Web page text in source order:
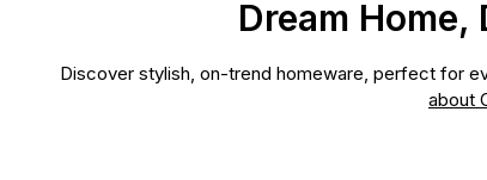
Dream Home,
Discover stylish, on-trend homeware, perfect for
about